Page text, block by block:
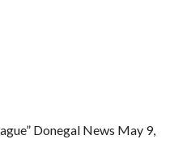
Donegal News May 9,